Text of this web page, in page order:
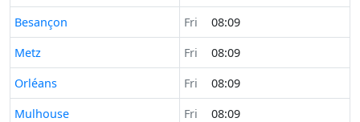
Time now in
Besançon Fri
08:09
Time now in
Metz Fri
08:09
Time now in
Orléans Fri
08:09
Time now in
Mulhouse Fri
08:09